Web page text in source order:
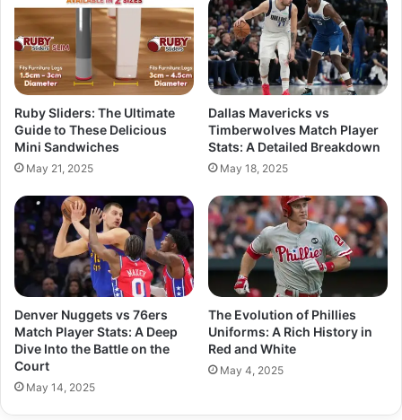
Ruby Sliders: The Ultimate
Guide to These Delicious
Mini Sandwiches
May 21, 2025
Dallas Mavericks vs
Timberwolves Match Player
Stats: A Detailed Breakdown
May 18, 2025
Denver Nuggets vs 76ers
Match Player Stats: A Deep
Dive Into the Battle on the
Court
May 14, 2025
The Evolution of Phillies
Uniforms: A Rich History in
Red and White
May 4, 2025